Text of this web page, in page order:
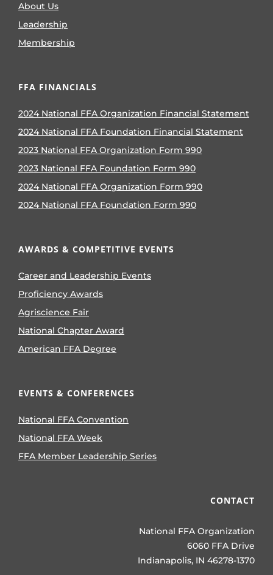
About Us
Leadership
Membership
FFA FINANCIALS
2024 National FFA Organization Financial Statement
2024 National FFA Foundation Financial Statement
2023 National FFA Organization Form 990
2023 National FFA Foundation Form 990
2024 National FFA Organization Form 990
2024 National FFA Foundation Form 990
AWARDS & COMPETITIVE EVENTS
Career and Leadership Events
Proficiency Awards
Agriscience Fair
National Chapter Award
American FFA Degree
EVENTS & CONFERENCES
National FFA Convention
National FFA Week
FFA Member Leadership Series
CONTACT
National FFA Organization
6060 FFA Drive
Indianapolis, IN 46278-1370